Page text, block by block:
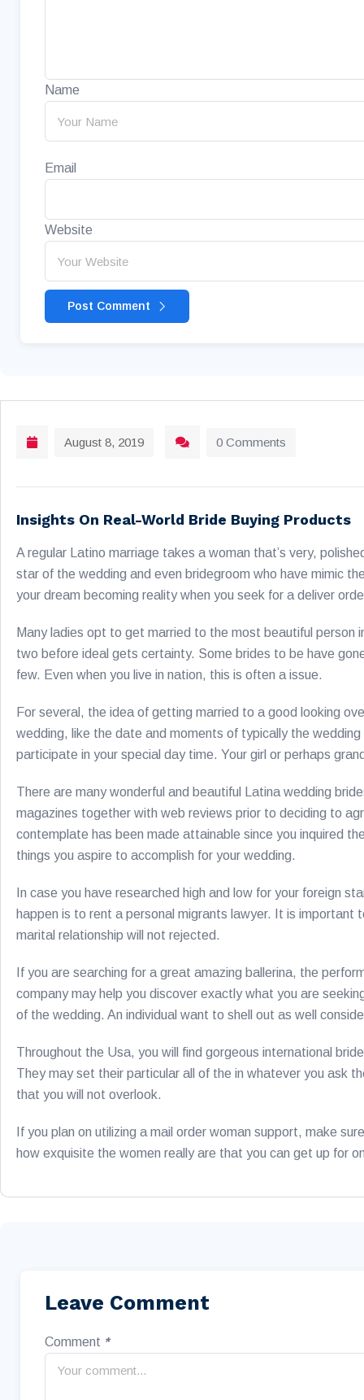
Name
Email
Website
Post Comment
August 8, 2019 0 Comments
Insights On Real-World Bride Buying Products
A regular Latino marriage takes a woman that’s very,
star of the wedding and even bridegroom who have mimic
your dream becoming reality when you seek for a deliver
Many ladies opt to get married to the most beautiful
two before ideal gets certainty. Some brides to be have
few. Even when you live in nation, this is often a issue.
For several, the idea of getting married to a good looking
wedding, like the date and moments of typically the
participate in your special day time. Your girl or perhaps
There are many wonderful and beautiful Latina wedding
magazines together with web reviews prior to deciding to
contemplate has been made attainable since you inquired
things you aspire to accomplish for your wedding.
In case you have researched high and low for your foreign
happen is to rent a personal migrants lawyer. It is
marital relationship will not rejected.
If you are searching for a great amazing ballerina, the
company may help you discover exactly what you are
of the wedding. An individual want to shell out as well
Throughout the Usa, you will find gorgeous international
They may set their particular all of the in whatever you ask
that you will not overlook.
If you plan on utilizing a mail order woman support, make
how exquisite the women really are that you can get up for
Leave Comment
Comment *